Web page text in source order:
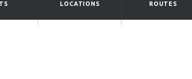
LOCATIONS ROUTES